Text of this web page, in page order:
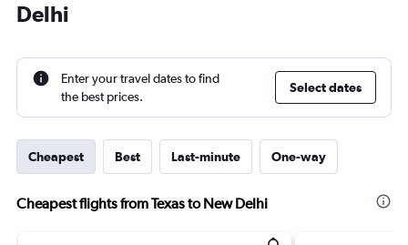
Delhi
Enter your travel dates to find
the best prices.
Select dates
Cheapest Best Last-minute One-way
Cheapest flights from Texas to New Delhi